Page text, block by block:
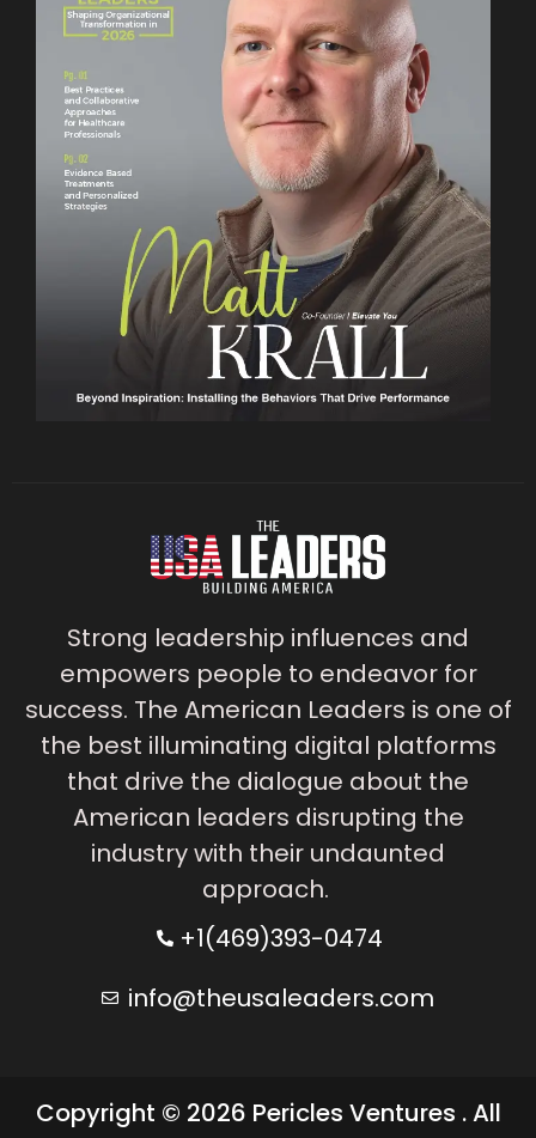
Strong leadership influences and
empowers people to endeavor for
success. The American Leaders is one of
the best illuminating digital platforms
that drive the dialogue about the
American leaders disrupting the
industry with their undaunted
approach.
+1(469)393-0474
info@theusaleaders.com
Copyright © 2026 Pericles Ventures . All